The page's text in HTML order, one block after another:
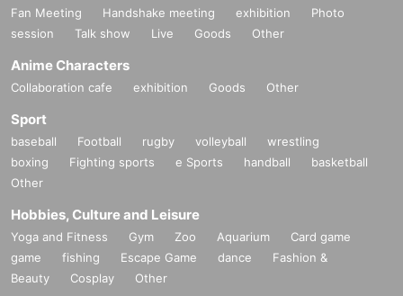
Fan Meeting Handshake meeting exhibition
Photo
session
Talk show Live Goods Other
Anime Characters
Collaboration cafe exhibition Goods Other
Sport
baseball Football rugby volleyball
wrestling
boxing
Fighting sports e Sports handball
basketball
Other
Hobbies, Culture and Leisure
Yoga and Fitness Gym Zoo Aquarium
Card game
game
fishing Escape Game dance
Fashion &
Beauty
Cosplay Other